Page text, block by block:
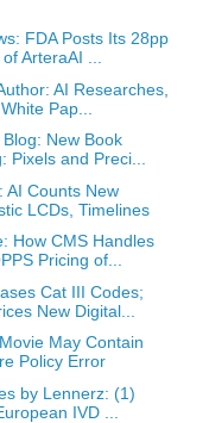
FDA Posts Its 28pp
ArteraAI ...
AI Researches,
Pap...
New Book
Pixels and Preci...
AI Counts New
LCDs, Timelines
How CMS Handles
Pricing of...
Cat III Codes;
New Digital...
May Contain
Policy Error
by Lennerz: (1)
IVD ...